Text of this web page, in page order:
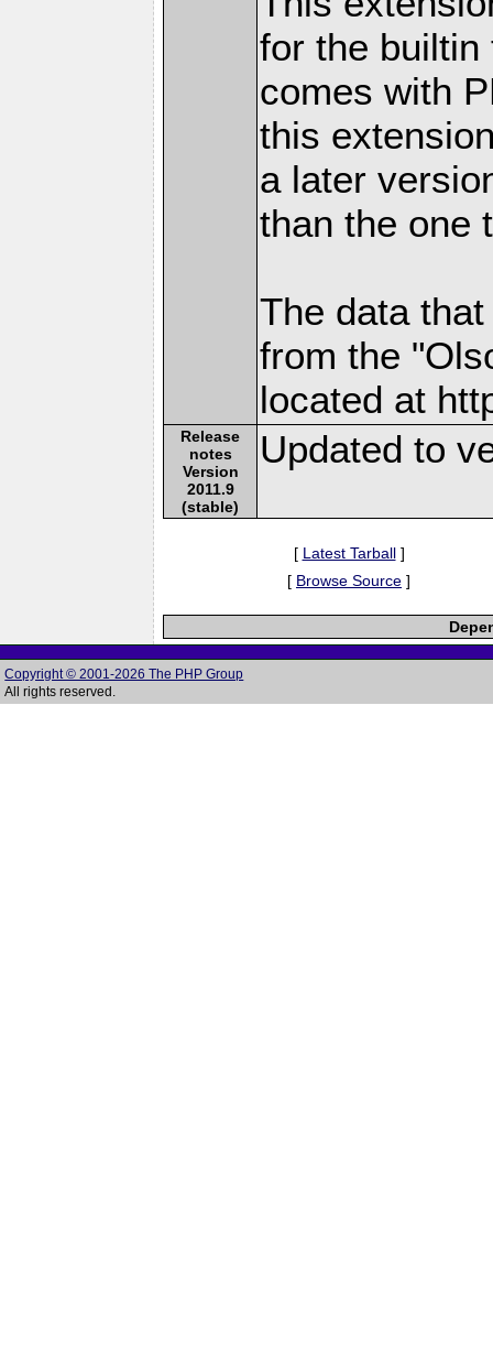
for the builtin
comes with
this
a later
than the one
The data
from the
located at
Release
notes
Version
2011.9
(stable)
Updated to
[ Latest Tarball]
[ Browse Source ]
Copyright © 2001-2026 The PHP Group
All rights reserved.